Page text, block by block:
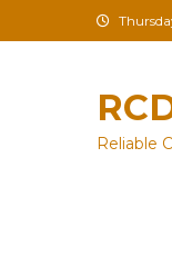
to
Reliable